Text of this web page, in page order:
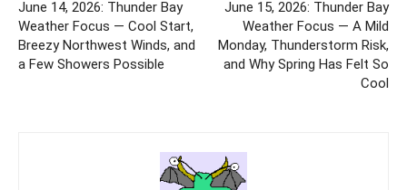
June 14, 2026: Thunder Bay
Weather Focus — Cool Start,
Breezy Northwest Winds, and
a Few Showers Possible
June 15, 2026: Thunder Bay
Weather Focus — A Mild
Monday, Thunderstorm Risk,
and Why Spring Has Felt So
Cool